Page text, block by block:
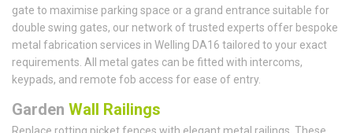
gate to maximise parking space or a grand entrance suitable for
double swing gates, our network of trusted experts offer bespoke
metal fabrication services in Welling DA16 tailored to your exact
requirements. All metal gates can be fitted with intercoms,
keypads, and remote fob access for ease of entry.
Garden Wall Railings
Replace rotting picket fences with elegant metal railings. These